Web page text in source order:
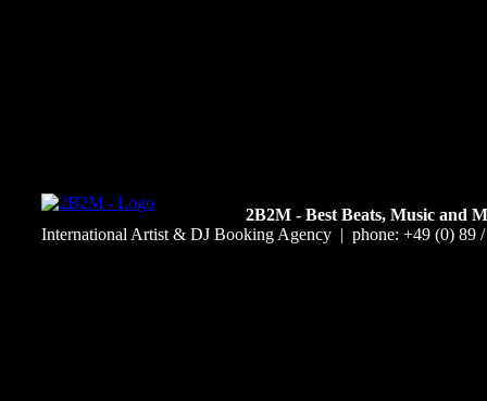
2B2M - Best Beats, Music and
International Artist & DJ Booking Agency | phone: +49 (0)